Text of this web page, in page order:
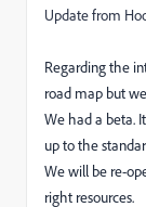
Update from
Regarding the
road map but
We had a beta.
up to the
We will be re-
right resources.